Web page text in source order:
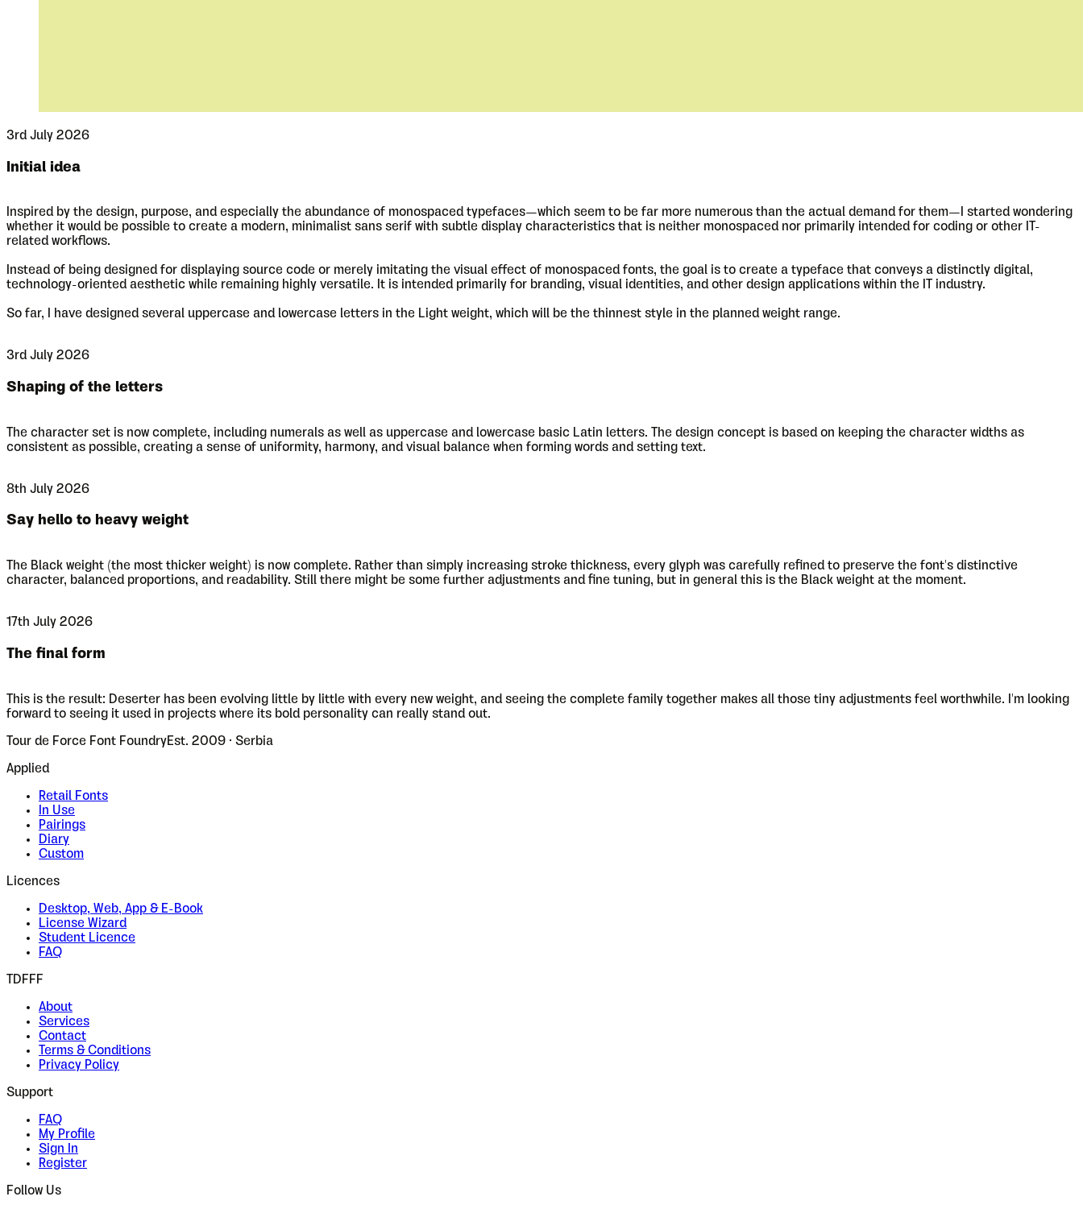
3rd July 2026
Initial idea
Inspired by the design, purpose, and especially the abundance of monospaced typefaces—which seem to be far more numerous than the actual demand for them—I started wondering
whether it would be possible to create a modern, minimalist sans serif with subtle display characteristics that is neither monospaced nor primarily intended for coding or other IT-
related workflows.
Instead of being designed for displaying source code or merely imitating the visual effect of monospaced fonts, the goal is to create a typeface that conveys a distinctly digital,
technology-oriented aesthetic while remaining highly versatile. It is intended primarily for branding, visual identities, and other design applications within the IT industry.
So far, I have designed several uppercase and lowercase letters in the Light weight, which will be the thinnest style in the planned weight range.
3rd July 2026
Shaping of the letters
The character set is now complete, including numerals as well as uppercase and lowercase basic Latin letters. The design concept is based on keeping the character widths as
consistent as possible, creating a sense of uniformity, harmony, and visual balance when forming words and setting text.
8th July 2026
Say hello to heavy weight
The Black weight (the most thicker weight) is now complete. Rather than simply increasing stroke thickness, every glyph was carefully refined to preserve the font's distinctive
character, balanced proportions, and readability. Still there might be some further adjustments and fine tuning, but in general this is the Black weight at the moment.
17th July 2026
The final form
This is the result: Deserter has been evolving little by little with every new weight, and seeing the complete family together makes all those tiny adjustments feel worthwhile. I'm looking
forward to seeing it used in projects where its bold personality can really stand out.
Tour de Force Font FoundryEst. 2009 · Serbia
Applied
Retail Fonts
In Use
Pairings
Diary
Custom
Licences
Desktop, Web, App & E-Book
License Wizard
Student Licence
FAQ
TDFFF
About
Services
Contact
Terms & Conditions
Privacy Policy
Support
FAQ
My Profile
Sign In
Register
Follow Us